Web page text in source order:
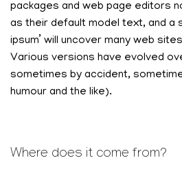
packages and web page editors
as their default model text, and a
ipsum’ will uncover many web
Various versions have evolved
sometimes by accident,
humour and the like).
Where does it come from?